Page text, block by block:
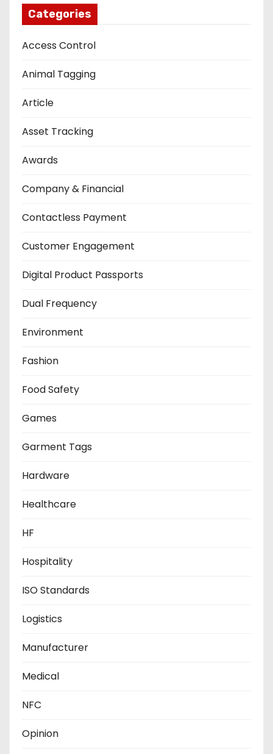
Categories
Access Control
Animal Tagging
Article
Asset Tracking
Awards
Company & Financial
Contactless Payment
Customer Engagement
Digital Product Passports
Dual Frequency
Environment
Fashion
Food Safety
Games
Garment Tags
Hardware
Healthcare
HF
Hospitality
ISO Standards
Logistics
Manufacturer
Medical
NFC
Opinion